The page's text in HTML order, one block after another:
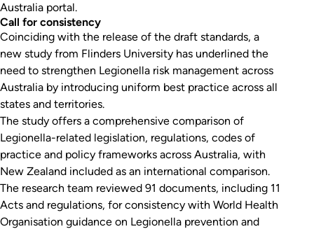
Australia portal.
Call for consistency
Coinciding with the release of the draft standards, a
new study from Flinders University has underlined the
need to strengthen Legionella risk management across
Australia by introducing uniform best practice across all
states and territories.
The study offers a comprehensive comparison of
Legionella-related legislation, regulations, codes of
practice and policy frameworks across Australia, with
New Zealand included as an international comparison.
The research team reviewed 91 documents, including 11
Acts and regulations, for consistency with World Health
Organisation guidance on Legionella prevention and